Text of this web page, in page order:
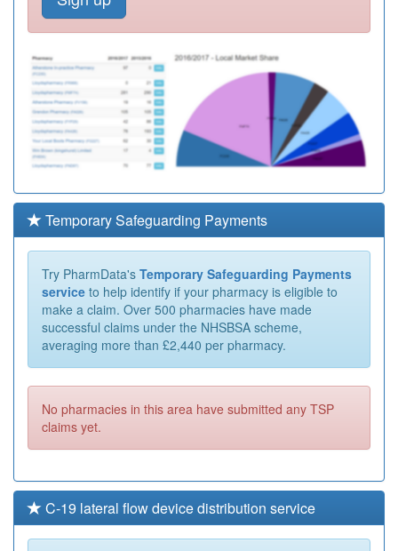
Temporary Safeguarding Payments
Try PharmData's Temporary Safeguarding Payments
service to help identify if your pharmacy is eligible to
make a claim. Over 500 pharmacies have made
successful claims under the NHSBSA scheme,
averaging more than £2,440 per pharmacy.
No pharmacies in this area have submitted any TSP
claims yet.
C-19 lateral flow device distribution service